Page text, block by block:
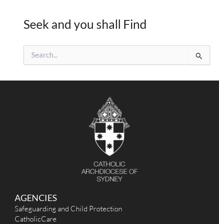
Seek and you shall Find
e
AGENCIES
Safeguarding and Child Protection
CatholicCare